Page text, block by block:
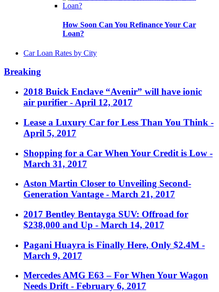
How Soon Can You Refinance Your Car
Loan?
Car Loan Rates by City
Breaking
2018 Buick Enclave “Avenir” will have ionic
air purifier - April 12, 2017
Lease a Luxury Car for Less Than You Think -
April 5, 2017
Shopping for a Car When Your Credit is Low -
March 31, 2017
Aston Martin Closer to Unveiling Second-
Generation Vantage - March 21, 2017
2017 Bentley Bentayga SUV: Offroad for
$238,000 and Up - March 14, 2017
Pagani Huayra is Finally Here, Only $2.4M -
March 9, 2017
Mercedes AMG E63 – For When Your Wagon
Needs Drift - February 6, 2017